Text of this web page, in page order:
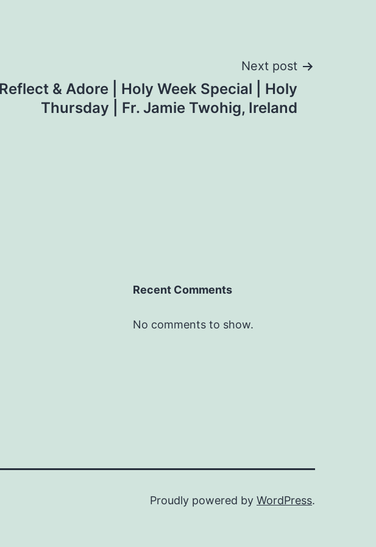
Next post
Reflect & Adore | Holy Week Special | Holy
Thursday | Fr. Jamie Twohig, Ireland
Recent Comments
No comments to show.
Proudly powered by WordPress.